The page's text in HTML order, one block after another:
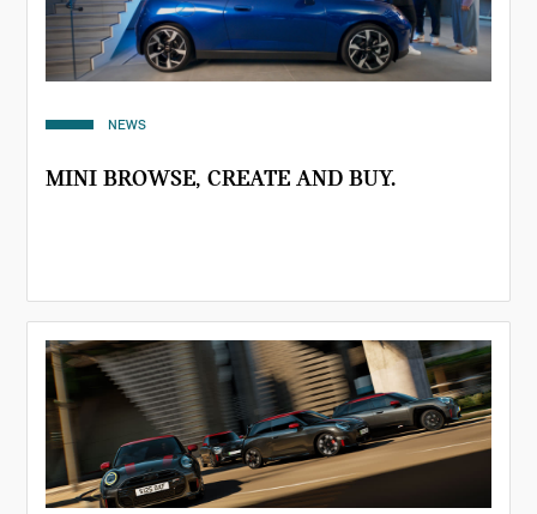
NEWS
MINI BROWSE, CREATE AND BUY.